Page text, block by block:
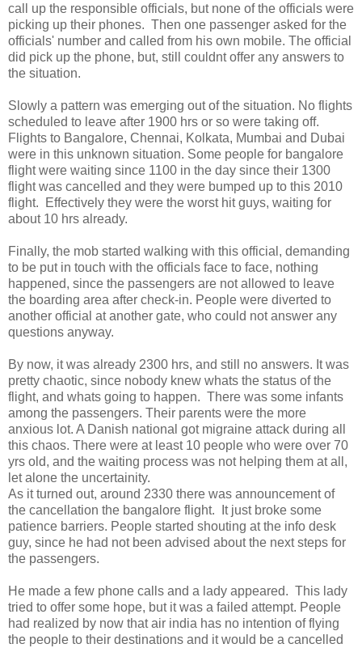
call up the responsible officials, but none of the officials were
picking up their phones. Then one passenger asked for the
officials' number and called from his own mobile. The official
did pick up the phone, but, still couldnt offer any answers to
the situation.
Slowly a pattern was emerging out of the situation. No flights
scheduled to leave after 1900 hrs or so were taking off.
Flights to Bangalore, Chennai, Kolkata, Mumbai and Dubai
were in this unknown situation. Some people for bangalore
flight were waiting since 1100 in the day since their 1300
flight was cancelled and they were bumped up to this 2010
flight. Effectively they were the worst hit guys, waiting for
about 10 hrs already.
Finally, the mob started walking with this official, demanding
to be put in touch with the officials face to face, nothing
happened, since the passengers are not allowed to leave
the boarding area after check-in. People were diverted to
another official at another gate, who could not answer any
questions anyway.
By now, it was already 2300 hrs, and still no answers. It was
pretty chaotic, since nobody knew whats the status of the
flight, and whats going to happen. There was some infants
among the passengers. Their parents were the more
anxious lot. A Danish national got migraine attack during all
this chaos. There were at least 10 people who were over 70
yrs old, and the waiting process was not helping them at all,
let alone the uncertainity.
As it turned out, around 2330 there was announcement of
the cancellation the bangalore flight. It just broke some
patience barriers. People started shouting at the info desk
guy, since he had not been advised about the next steps for
the passengers.
He made a few phone calls and a lady appeared. This lady
tried to offer some hope, but it was a failed attempt. People
had realized by now that air india has no intention of flying
the people to their destinations and it would be a cancelled